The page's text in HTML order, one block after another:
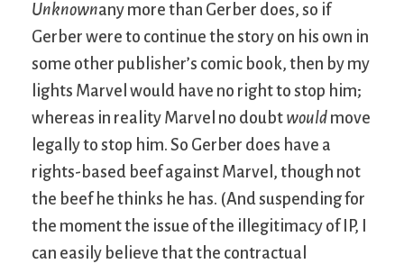
Unknownany more than Gerber does, so if
Gerber were to continue the story on his own in
some other publisher’s comic book, then by my
lights Marvel would have no right to stop him;
whereas in reality Marvel no doubt would move
legally to stop him. So Gerber does have a
rights-based beef against Marvel, though not
the beef he thinks he has. (And suspending for
the moment the issue of the illegitimacy of IP, I
can easily believe that the contractual